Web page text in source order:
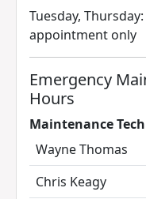
Tuesday,
appointment only
Emergency
Hours
Maintenance
Wayne Thomas
Chris Keagy